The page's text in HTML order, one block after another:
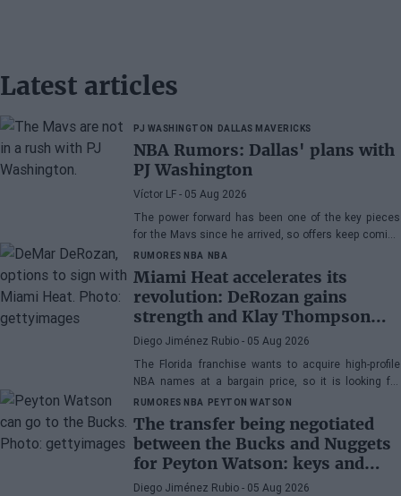
Latest articles
PJ WASHINGTON DALLAS MAVERICKS
NBA Rumors: Dallas' plans with
PJ Washington
Víctor LF - 05 Aug 2026
The power forward has been one of the key pieces
for the Mavs since he arrived, so offers keep coming
his way, although the Texas franchise is not in a
hurry
RUMORES NBA NBA
Miami Heat accelerates its
revolution: DeRozan gains
strength and Klay Thompson
remains the main target
Diego Jiménez Rubio - 05 Aug 2026
The Florida franchise wants to acquire high-profile
NBA names at a bargain price, so it is looking for
veterans. DeRozan is very close to signing.
RUMORES NBA PEYTON WATSON
The transfer being negotiated
between the Bucks and Nuggets
for Peyton Watson: keys and
winner of the operation
Diego Jiménez Rubio - 05 Aug 2026